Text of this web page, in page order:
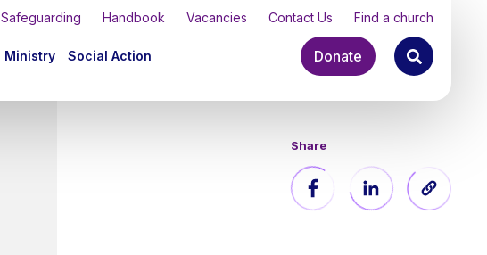
Safeguarding Handbook Vacancies Contact Us Find a church
Ministry Social Action Donate
Share